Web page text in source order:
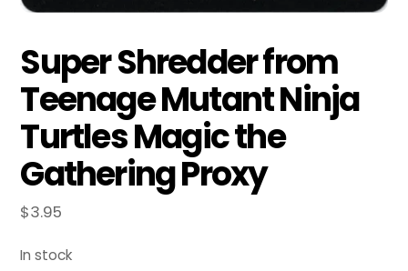
Super Shredder from
Teenage Mutant Ninja
Turtles Magic the
Gathering Proxy
$3.95
In stock